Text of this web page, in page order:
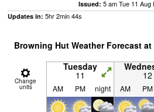
Issued: 5 am Tue 11 Aug
Updates in: 5hr2min43s
Browning Hut Weather Forecast at
Change
units
Tuesday
11 12
AM PM night AM PM